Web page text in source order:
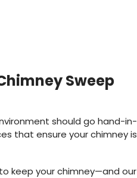
Sweep
should go hand-in-
that ensure your chimney is
keep your chimney—and our